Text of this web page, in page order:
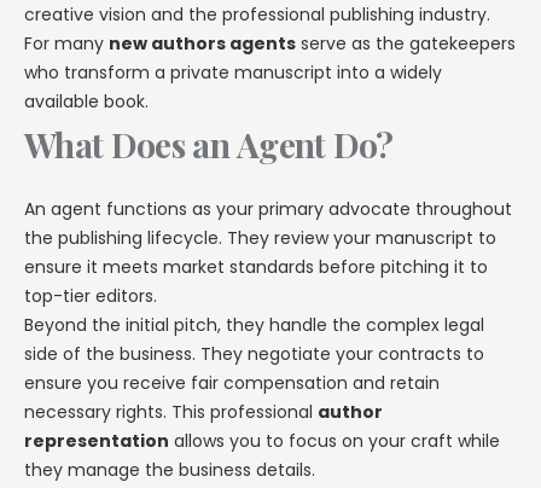
creative vision and the professional publishing industry.
For many new authors agents serve as the gatekeepers
who transform a private manuscript into a widely
available book.
What Does an Agent Do?
An agent functions as your primary advocate throughout
the publishing lifecycle. They review your manuscript to
ensure it meets market standards before pitching it to
top-tier editors.
Beyond the initial pitch, they handle the complex legal
side of the business. They negotiate your contracts to
ensure you receive fair compensation and retain
necessary rights. This professional author
representation allows you to focus on your craft while
they manage the business details.